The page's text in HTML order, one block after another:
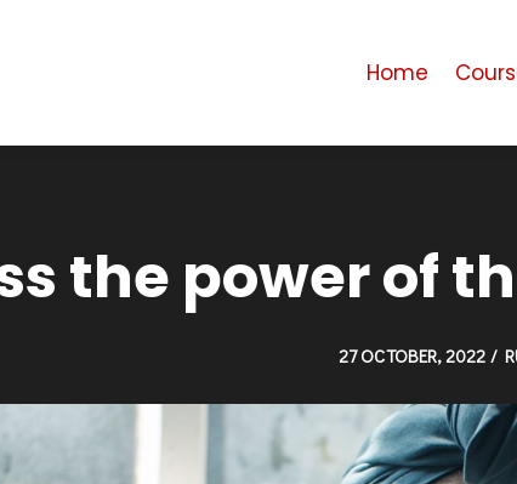
Home
the power of
27 OCTOBER, 2022 /